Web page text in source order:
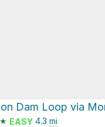
★ EASY 4.3 mi